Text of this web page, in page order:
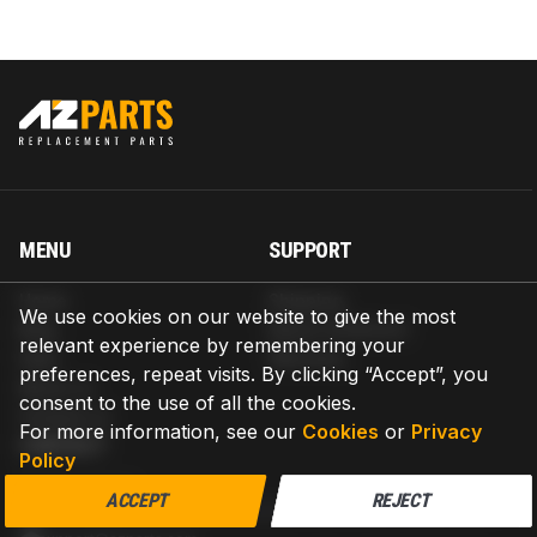
We use cookies on our website to give the most
relevant experience by remembering your
preferences, repeat visits. By clicking “Accept”, you
consent to the use of all the cookies.
For more information, see our Cookies or Privacy
Policy
ACCEPT REJECT
MENU
Blog
Help
About us
Contact us
SUPPORT
Return & Refund
Warranty
CONTACT
AZPARTS CORP.
8 The Green, Ste A, Dover, Delaware 19901-3618, United States